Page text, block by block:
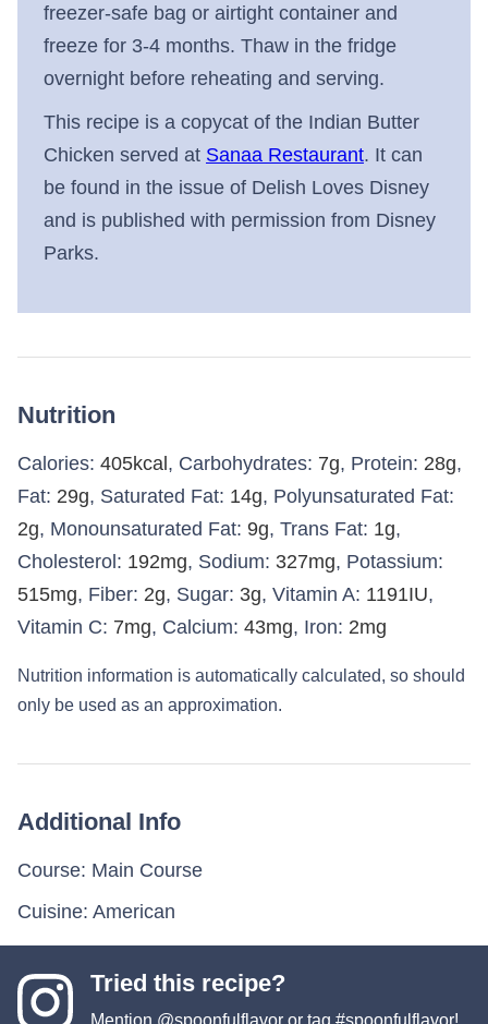
freezer-safe bag or airtight container and
freeze for 3-4 months. Thaw in the fridge
overnight before reheating and serving.
This recipe is a copycat of the Indian Butter
Chicken served at Sanaa Restaurant. It can
be found in the issue of Delish Loves Disney
and is published with permission from Disney
Parks.
Nutrition
Calories: 405kcal, Carbohydrates: 7g, Protein: 28g,
Fat: 29g, Saturated Fat: 14g, Polyunsaturated Fat:
2g, Monounsaturated Fat: 9g, Trans Fat: 1g,
Cholesterol: 192mg, Sodium: 327mg, Potassium:
515mg, Fiber: 2g, Sugar: 3g, Vitamin A: 1191IU,
Vitamin C: 7mg, Calcium: 43mg, Iron: 2mg
Nutrition information is automatically calculated, so should
only be used as an approximation.
Additional Info
Course: Main Course
Cuisine: American
Tried this recipe?
Mention @spoonfulflavor or tag#spoonfulflavor!